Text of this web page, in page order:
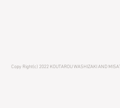
Copy Right(c) 2022 KOUTAROU WASHIZAKI AND